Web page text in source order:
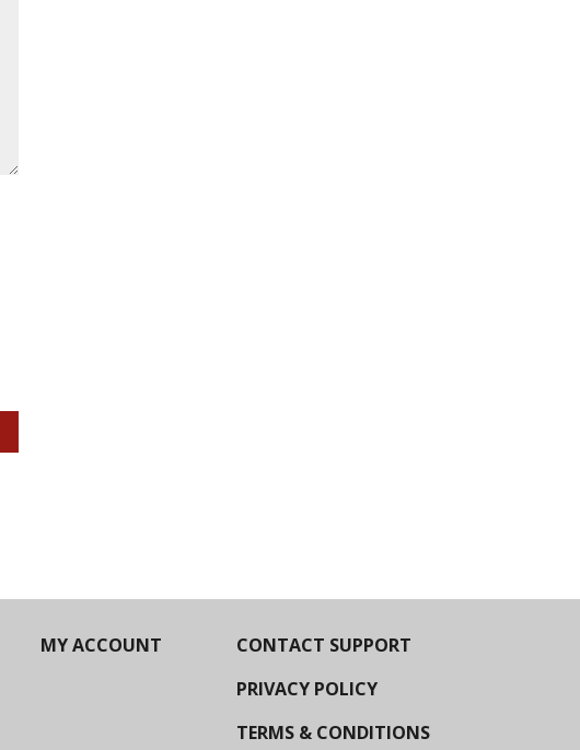
MY ACCOUNT
CONTACT SUPPORT
PRIVACY POLICY
TERMS & CONDITIONS